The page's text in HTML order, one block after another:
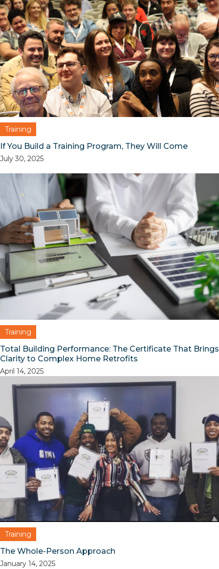
Training
If You Build a Training Program, They Will Come
July 30, 2025
Training
Total Building Performance: The Certificate That Brings
Clarity to Complex Home Retrofits
April 14, 2025
Training
The Whole-Person Approach
January 14, 2025